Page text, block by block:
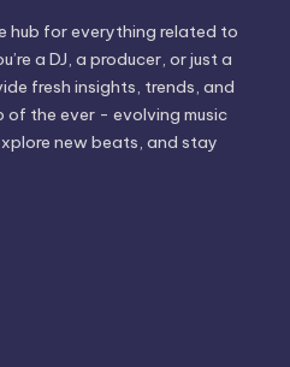
hub for everything related to
a DJ, a producer, or just a
fresh insights, trends, and
of the ever - evolving music
new beats, and stay